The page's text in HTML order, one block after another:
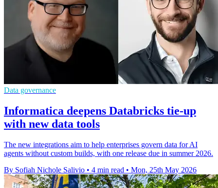
Data governance
Informatica deepens Databricks tie-up
with new data tools
The new integrations aim to help enterprises govern data for AI
agents without custom builds, with one release due in summer 2026.
By Sofiah Nichole Salivio • 4 min read • Mon, 25th May 2026